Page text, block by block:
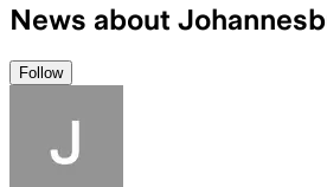
News about
Follow